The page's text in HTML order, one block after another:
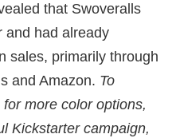
that Swoveralls
and had already
sales, primarily through
and Amazon. To
more color options,
Kickstarter campaign,